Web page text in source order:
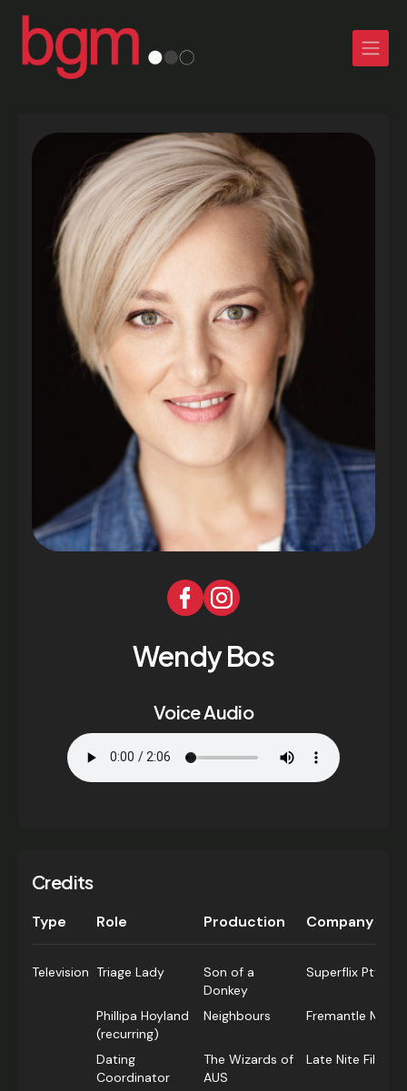
Wendy Bos
Voice Audio
Credits
Type Role Production Company
Television Triage Lady
Son of a
Donkey
Superflix Pty Ltd
Phillipa Hoyland
(recurring)
Neighbours Fremantle Media
Dating
Coordinator
The Wizards of
AUS
Late Nite Films